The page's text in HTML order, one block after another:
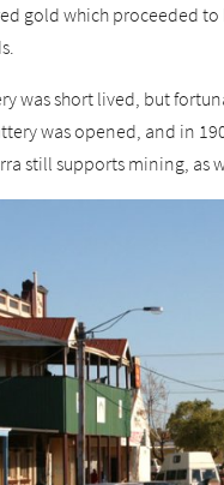
gold which proceeded
was short lived, but
was opened, and in
still supports mining, as